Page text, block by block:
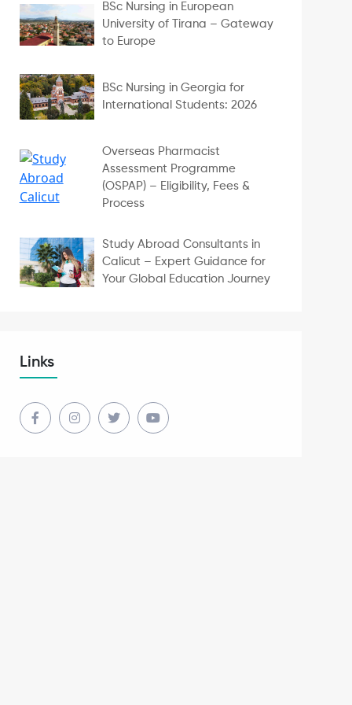
BSc Nursing in European
University of Tirana – Gateway
to Europe
BSc Nursing in Georgia for
International Students: 2026
Overseas Pharmacist
Assessment Programme
(OSPAP) – Eligibility, Fees &
Process
Study Abroad Consultants in
Calicut – Expert Guidance for
Your Global Education Journey
Links